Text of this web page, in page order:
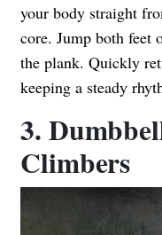
your body straight
core. Jump both feet
the plank. Quickly
keeping a steady
3.
Climbers